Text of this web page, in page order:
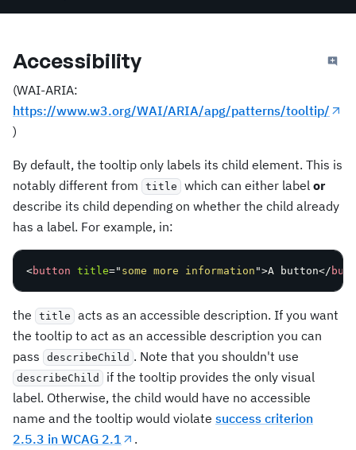
Accessibility
(WAI-ARIA:
https://www.w3.org/WAI/ARIA/apg/patterns/tooltip/
)
By default, the tooltip only labels its child element. This is
notably different from
title which can either label or
describe its child depending on whether the child already
has a label. For example, in:
<button title=" some more information ">A button</
the title
acts as an accessible description. If you want
the tooltip to act as an accessible description you can
pass
describeChild . Note that you shouldn't use
describeChild
if the tooltip provides the only visual
label. Otherwise, the child would have no accessible
name and the tooltip would violate success criterion
2.5.3 in WCAG 2.1
.